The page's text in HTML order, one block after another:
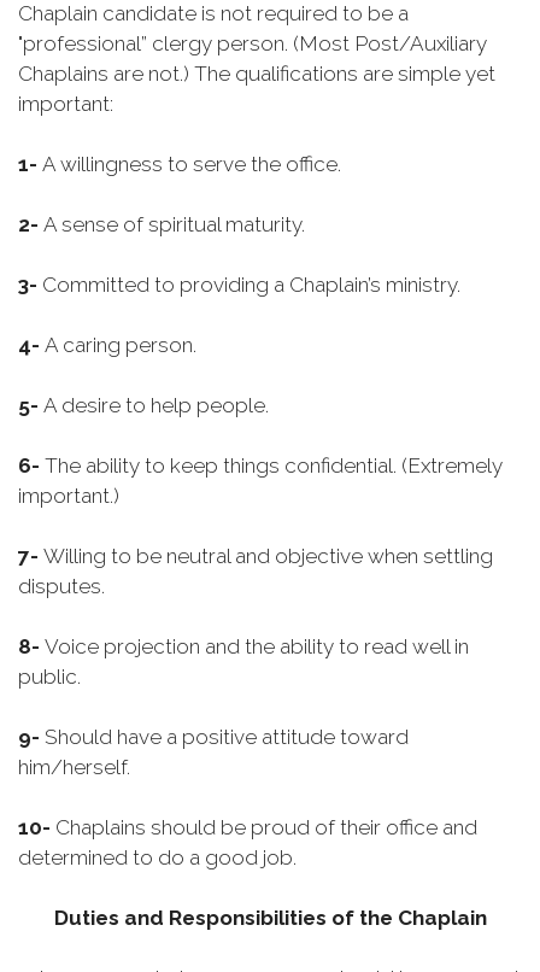
Chaplain candidate is not required to be a
"professional” clergy person. (Most Post/Auxiliary
Chaplains are not.) The qualifications are simple yet
important:
1- A willingness to serve the office.
2- A sense of spiritual maturity.
3- Committed to providing a Chaplain’s ministry.
4- A caring person.
5- A desire to help people.
6- The ability to keep things confidential. (Extremely
important.)
7- Willing to be neutral and objective when settling
disputes.
8- Voice projection and the ability to read well in
public.
9- Should have a positive attitude toward
him/herself.
10- Chaplains should be proud of their office and
determined to do a good job.
Duties and Responsibilities of the Chaplain